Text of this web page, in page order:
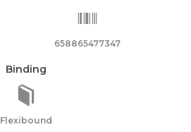
658865477347
Binding
Flexibound